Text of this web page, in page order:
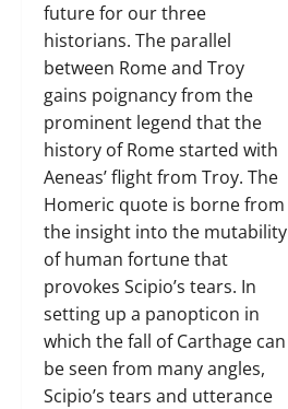
future for our three
historians. The parallel
between Rome and Troy
gains poignancy from the
prominent legend that the
history of Rome started with
Aeneas’ flight from Troy. The
Homeric quote is borne from
the insight into the mutability
of human fortune that
provokes Scipio’s tears. In
setting up a panopticon in
which the fall of Carthage can
be seen from many angles,
Scipio’s tears and utterance